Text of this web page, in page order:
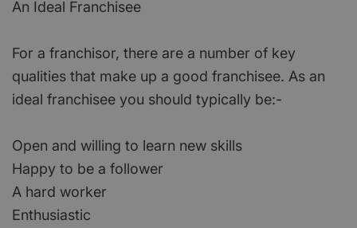
An Ideal Franchisee
For a franchisor, there are a number of key
qualities that make up a good franchisee. As an
ideal franchisee you should typically be:-
Open and willing to learn new skills
Happy to be a follower
A hard worker
Enthusiastic